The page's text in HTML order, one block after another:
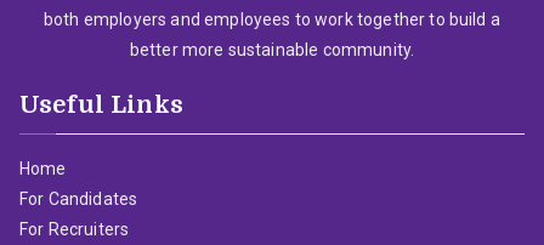
both employers and employees to work together to build a
better more sustainable community.
Useful Links
Home
For Candidates
For Recruiters